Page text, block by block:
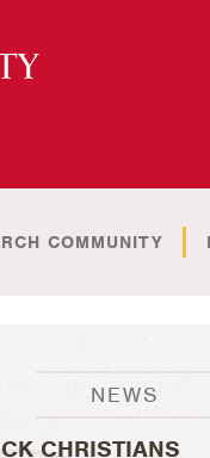
COMMUNITY
NEWS
CHRISTIANS